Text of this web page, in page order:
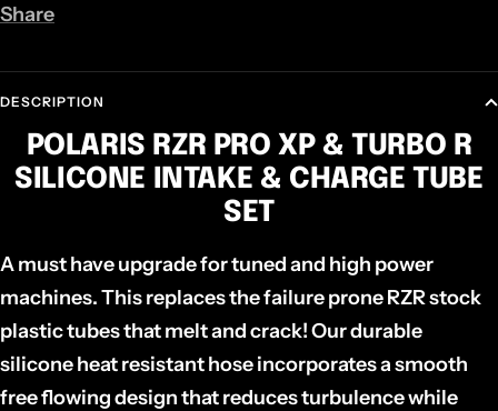
Share
DESCRIPTION
POLARIS RZR PRO XP & TURBO R
SILICONE INTAKE & CHARGE TUBE
SET
A must have upgrade for tuned and high power
machines. This replaces the failure prone RZR stock
plastic tubes that melt and crack! Our durable
silicone heat resistant hose incorporates a smooth
free flowing design that reduces turbulence while